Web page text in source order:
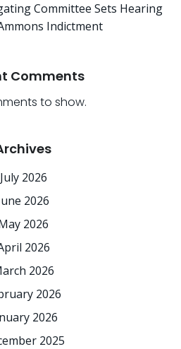
Committee Sets Hearing
Indictment
Comments
to show.
July 2026
2026
2026
2026
2026
2026
2026
2025